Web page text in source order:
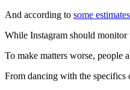
And according to some estimates
While Instagram should monitor
To make matters worse, people
From dancing with the specifics